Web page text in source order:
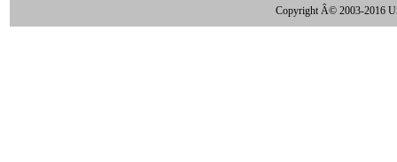
Copyright Â© 2003-2016